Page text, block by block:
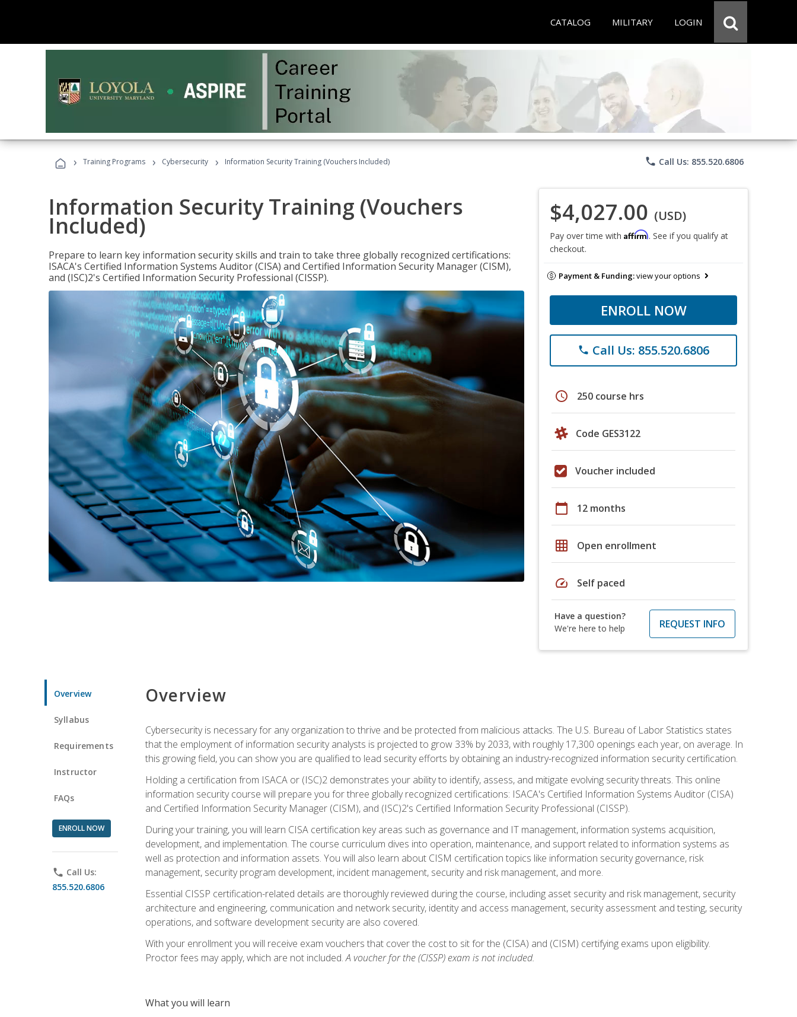
CATALOG MILITARY LOGIN
› Training Programs › Cybersecurity › Information Security Training (Vouchers Included) phone Call Us: 855.520.6806
Information Security Training (Vouchers
Included)
Prepare to learn key information security skills and train to take three globally recognized certifications:
ISACA's Certified Information Systems Auditor (CISA) and Certified Information Security Manager (CISM),
and (ISC)2's Certified Information Security Professional (CISSP).
$4,027.00 (USD)
Pay over time with Affirm. See if you qualify at
checkout.
Payment & Funding:view your options
ENROLL NOW
phone Call Us: 855.520.6806
schedule 250 course hrs
Code GES3122
Voucher included
calendar_today 12 months
grid_on Open enrollment
speed Self paced
Have a question?
We're here to help
REQUEST INFO
Overview
Syllabus
Requirements
Instructor
FAQs
ENROLL NOW
phone Call Us:
855.520.6806
Overview
Cybersecurity is necessary for any organization to thrive and be protected from malicious attacks. The U.S. Bureau of Labor Statistics states
that the employment of information security analysts is projected to grow 33% by 2033, with roughly 17,300 openings each year, on average. In
this growing field, you can show you are qualified to lead security efforts by obtaining an industry-recognized information security certification.
Holding a certification from ISACA or (ISC)2 demonstrates your ability to identify, assess, and mitigate evolving security threats. This online
information security course will prepare you for three globally recognized certifications: ISACA's Certified Information Systems Auditor (CISA)
and Certified Information Security Manager (CISM), and (ISC)2's Certified Information Security Professional (CISSP).
During your training, you will learn CISA certification key areas such as governance and IT management, information systems acquisition,
development, and implementation. The course curriculum dives into operation, maintenance, and support related to information systems as
well as protection and information assets. You will also learn about CISM certification topics like information security governance, risk
management, security program development, incident management, security and risk management, and more.
Essential CISSP certification-related details are thoroughly reviewed during the course, including asset security and risk management, security
architecture and engineering, communication and network security, identity and access management, security assessment and testing, security
operations, and software development security are also covered.
With your enrollment you will receive exam vouchers that cover the cost to sit for the (CISA) and (CISM) certifying exams upon eligibility.
Proctor fees may apply, which are not included.A voucher for the (CISSP) exam is not included.
What you will learn